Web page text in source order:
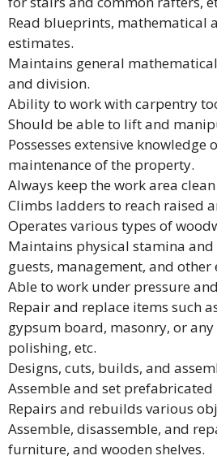
Read blueprints, mathematical
estimates.
Maintains general
and division.
Ability to work with carpentry
Should be able to lift and
Possesses extensive
maintenance of the property.
Always keep the work area
Climbs ladders to reach raised
Operates various types of
Maintains physical stamina
guests, management, and other
Able to work under pressure
Repair and replace items such
gypsum board, masonry, or
polishing, etc.
Designs, cuts, builds, and
Assemble and set prefabricated
Repairs and rebuilds various
Assemble, disassemble, and
furniture, and wooden shelves.